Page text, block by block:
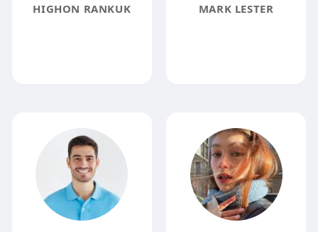
HIGHON RANKUK MARK LESTER